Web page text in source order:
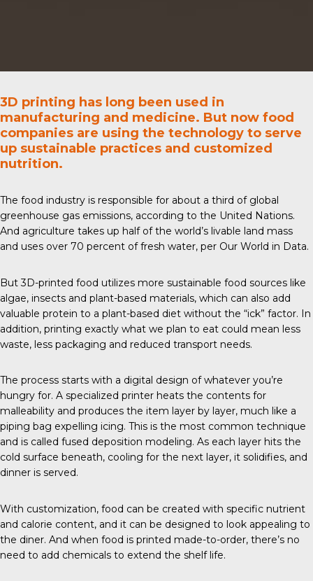
3D printing has long been used in
manufacturing and medicine. But now food
companies are using the technology to serve
up sustainable practices and customized
nutrition.
The food industry is responsible for about a third of global
greenhouse gas emissions, according to the United Nations.
And agriculture takes up half of the world’s livable land mass
and uses over 70 percent of fresh water, per Our World in Data.
But3D-printed food utilizes more sustainable food sources like
algae, insects and plant-based materials, which can also add
valuable protein to a plant-based diet without the “ick” factor. In
addition, printing exactly what we plan to eat could mean less
waste, less packaging and reduced transport needs.
The process starts with a digital design of whatever you’re
hungry for. A specialized printer heats the contents for
malleability and produces the item layer by layer, much like a
piping bag expelling icing. This is the most common technique
and is called fused deposition modeling. As each layer hits the
cold surface beneath, cooling for the next layer, it solidifies, and
dinner is served.
With customization, food can be created with specific nutrient
and calorie content, and it can be designed to look appealing to
the diner. And when food is printed made-to-order, there’s no
need to add chemicals to extend the shelf life.